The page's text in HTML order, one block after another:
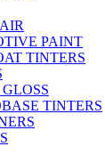
PAINT
TINTERS
TINTERS